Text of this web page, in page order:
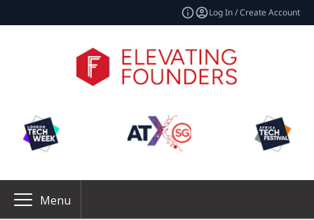
Log In / Create Account
Menu